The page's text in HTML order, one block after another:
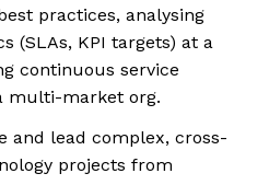
practices, analysing
(SLAs, KPI targets) at a
continuous service
multi-market org.
and lead complex, cross-
projects from